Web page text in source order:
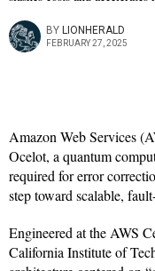
BY LIONHERALD
FEBRUARY 27, 2025
Amazon Web Services
Ocelot, a quantum
required for error
step toward scalable,
Engineered at the AWS
California Institute of